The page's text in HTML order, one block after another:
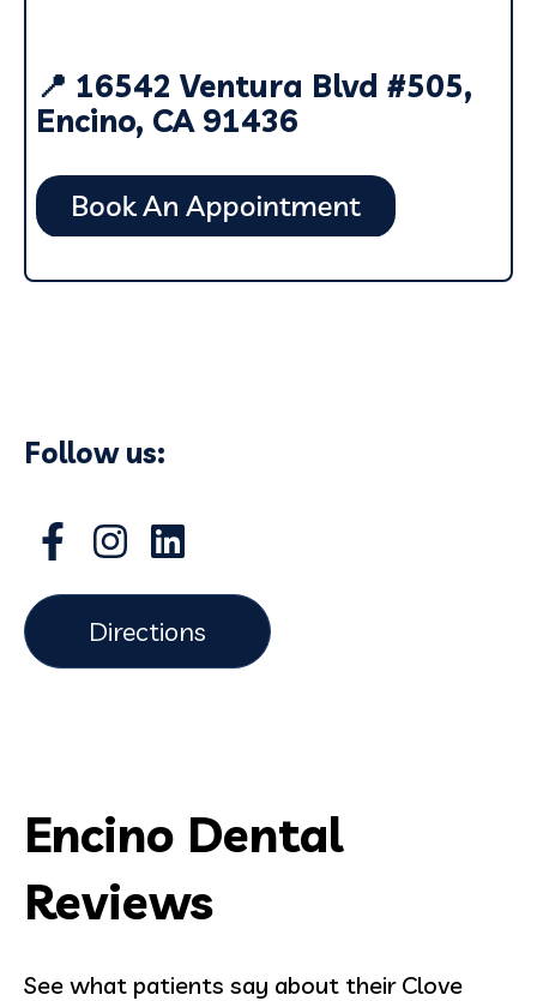
📍 16542 Ventura Blvd #505,
Encino, CA 91436
Follow us:
Directions
Encino Dental
Reviews
See what patients say about their Clove